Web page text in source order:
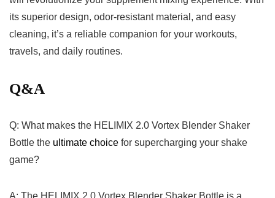
its superior⁣ design, odor-resistant material,⁢ and⁣ easy
cleaning, it’s⁣ a reliable ⁢companion‍ for⁣ your‍ workouts,
travels, ⁢and𝅺 daily‌ routines. 𝅺
Q&A
Q: What makes the‌ HELIMIX 2.0 𝅺Vortex ‍Blender Shaker‍
Bottle the ultimate⁢ choice for⁢ supercharging⁢ your𝅺 shake
game?
A:𝅺 The HELIMIX⁤ 2.0​ Vortex ⁢Blender Shaker Bottle is a